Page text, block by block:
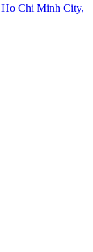
Chi Minh City,